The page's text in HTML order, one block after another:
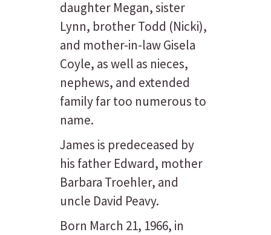
daughter Megan, sister
Lynn, brother Todd (Nicki),
and mother-in-law Gisela
Coyle, as well as nieces,
nephews, and extended
family far too numerous to
name.
James is predeceased by
his father Edward, mother
Barbara Troehler, and
uncle David Peavy.
Born March 21, 1966, in